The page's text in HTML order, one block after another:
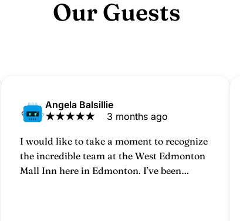
Our Guests
Angela Balsillie
★★★★★ 3 months ago
I would like to take a moment to recognize
the incredible team at the West Edmonton
Mall Inn here in Edmonton. I’ve been